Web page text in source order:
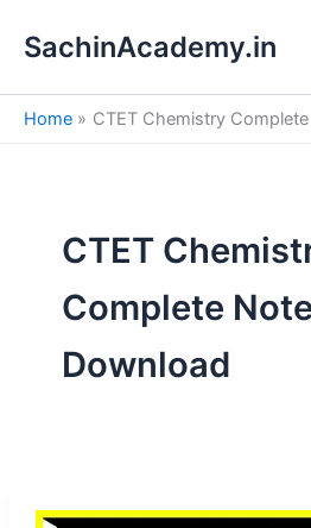
SachinAcademy.in
Home CTET Chemistry
CTET
Complete
Download
e
a
h